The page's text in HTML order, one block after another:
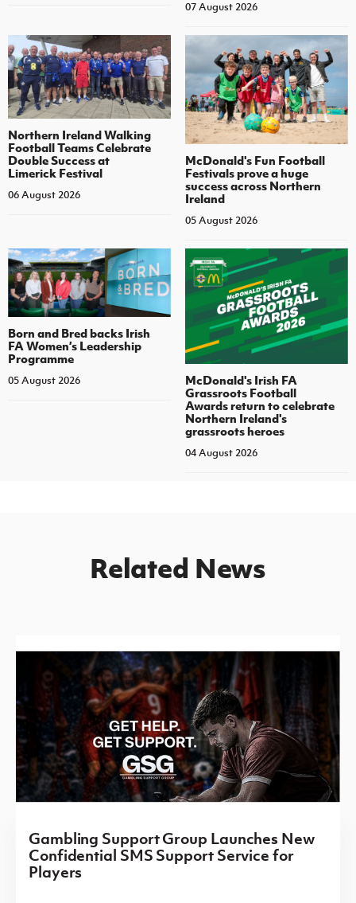
07 August 2026
Northern Ireland Walking
Football Teams Celebrate
Double Success at
Limerick Festival
06 August 2026
McDonald's Fun Football
Festivals prove a huge
success across Northern
Ireland
05 August 2026
Born and Bred backs Irish
FA Women’s Leadership
Programme
05 August 2026
McDonald's Irish FA
Grassroots Football
Awards return to celebrate
Northern Ireland's
grassroots heroes
04 August 2026
Related News
Gambling Support Group Launches New
Confidential SMS Support Service for
Players